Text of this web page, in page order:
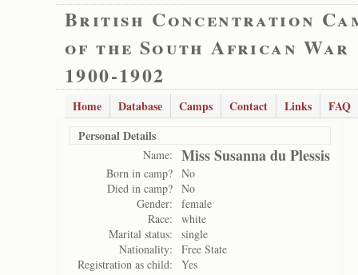
British Concentration
of the South African War
1900-1902
Home Database Camps Contact Links
FAQ
Personal Details
Name: Miss Susanna du Plessis
Born in camp? No
Died in camp? No
Gender:
female
Race:
white
Marital status:
single
Nationality:
Free State
Registration as child:
Yes